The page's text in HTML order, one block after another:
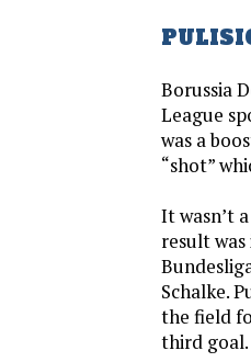
Borussia
League
was a
“shot”
It wasn’t
result
Schalke.
the field
third goal.